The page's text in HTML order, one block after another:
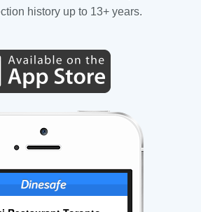
history up to 13+ years.